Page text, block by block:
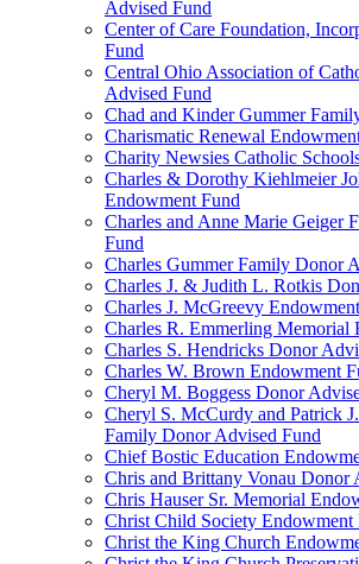
Advised Fund
Center of Care Foundation,
Fund
Central Ohio Association of
Advised Fund
Chad and Kinder Gummer
Charismatic Renewal
Charity Newsies Catholic
Charles & Dorothy Kiehlmeier
Endowment Fund
Charles and Anne Marie Geiger
Fund
Charles Gummer Family Donor
Charles J. & Judith L. Rotkis
Charles J. McGreevy
Charles R. Emmerling Memorial
Charles S. Hendricks Donor
Charles W. Brown Endowment
Cheryl M. Boggess Donor
Cheryl S. McCurdy and Patrick
Family Donor Advised Fund
Chief Bostic Education
Chris and Brittany Vonau Donor
Chris Hauser Sr. Memorial
Christ Child Society Endowment
Christ the King Church